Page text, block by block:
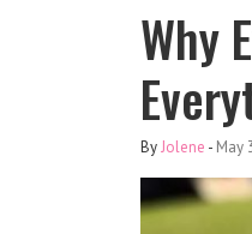
Why
ByJolene - May